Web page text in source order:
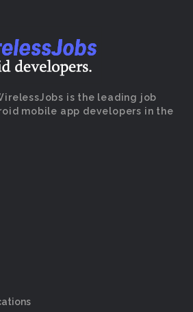
is the leading job
mobile app developers in the